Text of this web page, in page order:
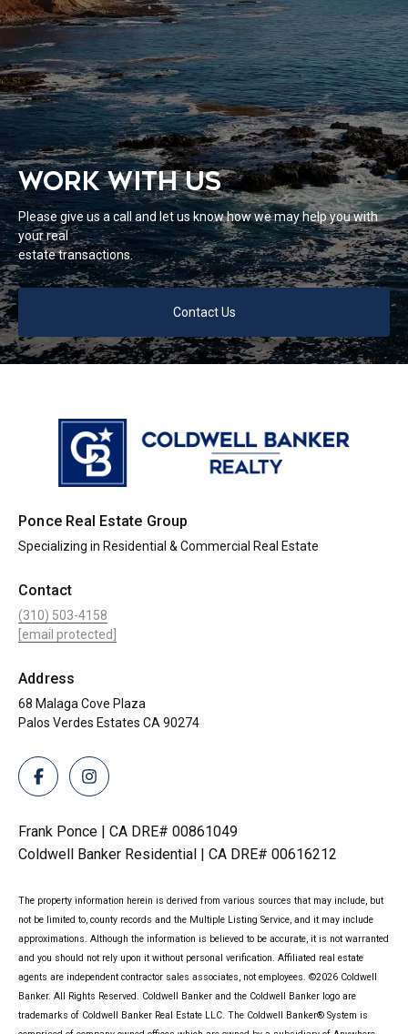
WORK WITH US
Please give us a call and let us know how we may help you with
your real
estate transactions.
Contact Us
Ponce Real Estate Group
Specializing in Residential & Commercial Real Estate
Contact
(310) 503-4158
[email protected]
Address
68 Malaga Cove Plaza
Palos Verdes Estates CA 90274
Frank Ponce | CA DRE# 00861049
Coldwell Banker Residential | CA DRE# 00616212
The property information herein is derived from various sources that may include, but
not be limited to, county records and the Multiple Listing Service, and it may include
approximations. Although the information is believed to be accurate, it is not warranted
and you should not rely upon it without personal verification. Affiliated real estate
agents are independent contractor sales associates, not employees. ©2026 Coldwell
Banker. All Rights Reserved. Coldwell Banker and the Coldwell Banker logo are
trademarks of Coldwell Banker Real Estate LLC. The Coldwell Banker® System is